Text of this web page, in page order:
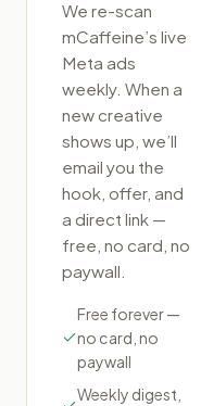
We re-scan
mCaffeine’s live
Meta ads
weekly. When a
new creative
shows up, we’ll
email you the
hook, offer, and
a direct link —
free, no card, no
paywall.
Free forever —
no card, no
paywall
Weekly digest,